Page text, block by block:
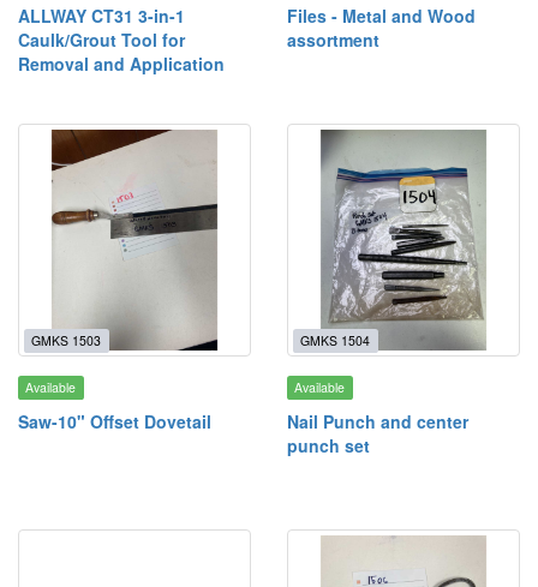
ALLWAY CT31 3-in-1
Caulk/Grout Tool for
Removal and Application
Files - Metal and Wood
assortment
GMKS 1503
Available
Saw-10" Offset Dovetail
GMKS 1504
Available
Nail Punch and center
punch set